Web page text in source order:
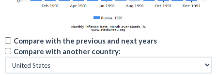
Compare with the previous and next years
Compare with another country: